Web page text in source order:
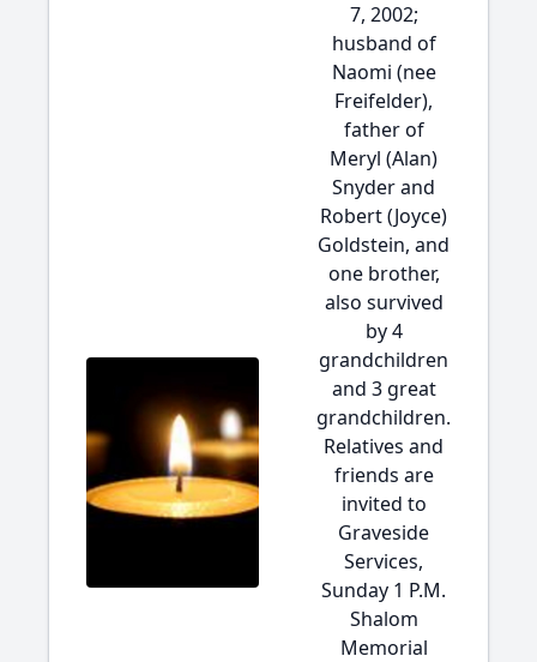
7, 2002;
husband of
Naomi (nee
Freifelder),
father of
Meryl (Alan)
Snyder and
Robert (Joyce)
Goldstein, and
one brother,
also survived
by 4
grandchildren
and 3 great
grandchildren.
Relatives and
friends are
invited to
Graveside
Services,
Sunday 1 P.M.
Shalom
Memorial